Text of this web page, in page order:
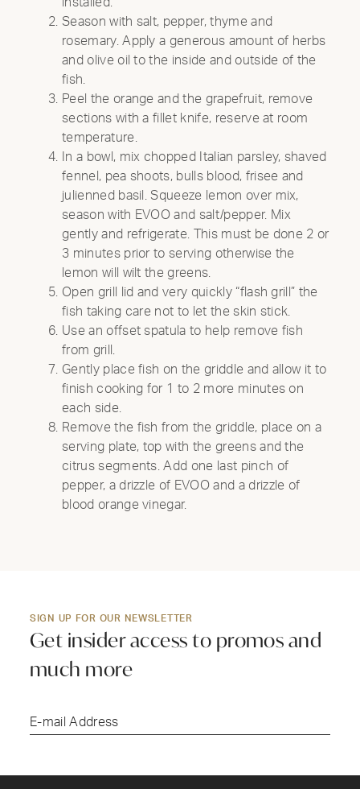
Season with salt, pepper, thyme and
rosemary. Apply a generous amount of herbs
and olive oil to the inside and outside of the
fish.
Peel the orange and the grapefruit, remove
sections with a fillet knife, reserve at room
temperature.
In a bowl, mix chopped Italian parsley, shaved
fennel, pea shoots, bulls blood, frisee and
julienned basil. Squeeze lemon over mix,
season with EVOO and salt/pepper. Mix
gently and refrigerate. This must be done 2 or
3 minutes prior to serving otherwise the
lemon will wilt the greens.
Open grill lid and very quickly “flash grill” the
fish taking care not to let the skin stick.
Use an offset spatula to help remove fish
from grill.
Gently place fish on the griddle and allow it to
finish cooking for 1 to 2 more minutes on
each side.
Remove the fish from the griddle, place on a
serving plate, top with the greens and the
citrus segments. Add one last pinch of
pepper, a drizzle of EVOO and a drizzle of
blood orange vinegar.
SIGN UP FOR OUR NEWSLETTER
Get insider access to promos and
much more